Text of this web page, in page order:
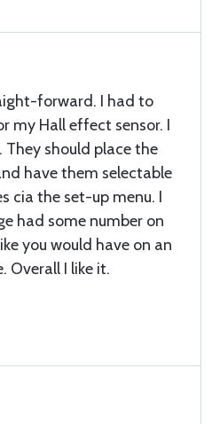
forward. I had to
my Hall effect sensor. I
should place the
have them selectable
cia the set-up menu. I
had some number on
you would have on an
Overall I like it.